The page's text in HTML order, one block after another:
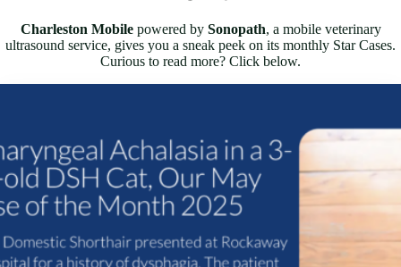
Charleston Mobilepowered by Sonopath, a mobile veterinary
ultrasound service, gives you a sneak peek on its monthly Star Cases.
Curious to read more? Click below.